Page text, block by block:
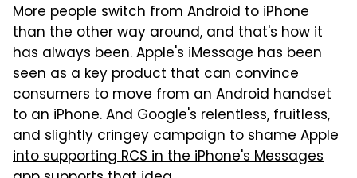
More people switch from Android to iPhone
than the other way around, and that's how it
has always been. Apple's iMessage has been
seen as a key product that can convince
consumers to move from an Android handset
to an iPhone. And Google's relentless, fruitless,
and slightly cringey campaign to shame Apple
into supporting RCS in the iPhone's Messages